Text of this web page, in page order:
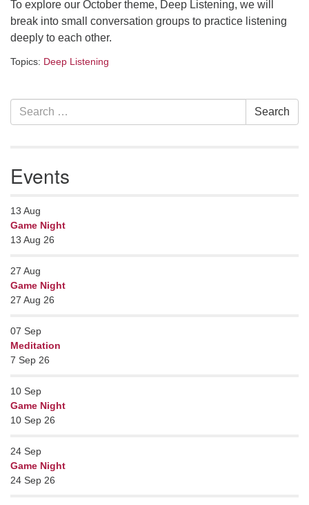
minister@uumidcoast.org
To explore our October theme, Deep Listening, we will
break into small conversation groups to practice listening
deeply to each other.
Topics: Deep Listening
Section
Navigation
Search
for:
Search
Events
13 Aug
Game Night
13 Aug 26
27 Aug
Game Night
27 Aug 26
07 Sep
Meditation
7 Sep 26
10 Sep
Game Night
10 Sep 26
24 Sep
Game Night
24 Sep 26